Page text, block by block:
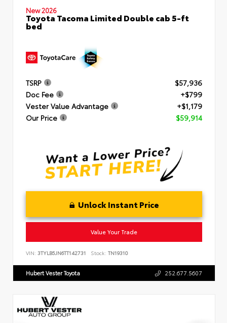
New 2026
Toyota Tacoma Limited Double cab 5-ft
bed
TSRP
$57,936
Doc Fee
+$799
Vester Value Advantage
+$1,179
Our Price
$59,914
Unlock Instant Price
Value Your Trade
VIN: 3TYLB5JN6TT142731 Stock: TN19310
Hubert Vester Toyota 252.677.5607